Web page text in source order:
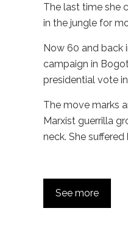
The last time she
in the jungle for
Now 60 and back
campaign in
presidential vote
The move marks
Marxist guerrilla
neck. She
See more